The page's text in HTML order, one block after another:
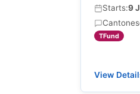
Starts:9
TFund
View